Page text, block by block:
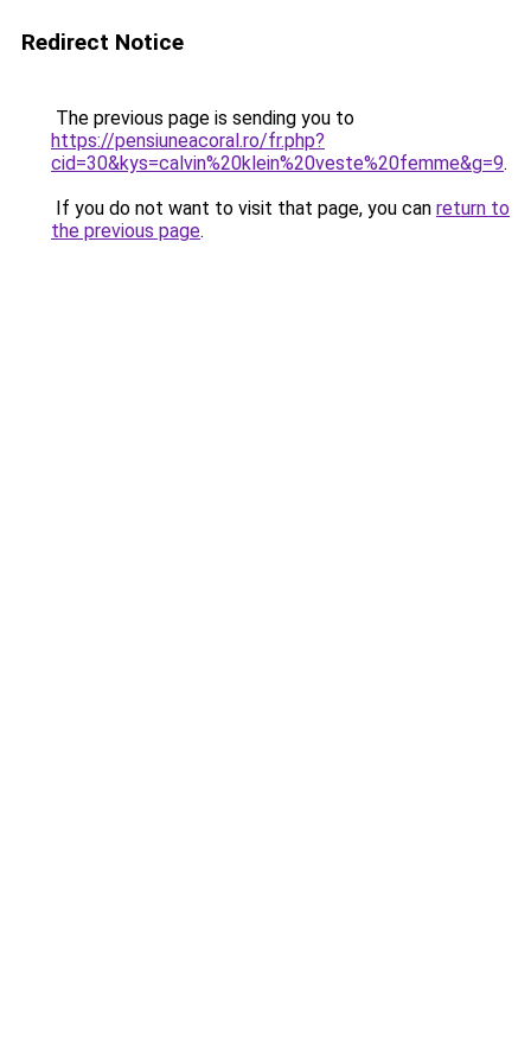
Redirect Notice
The previous page is sending you to
https://pensiuneacoral.ro/fr.php?
cid=30&kys=calvin%20klein%20veste%20femme&g=9.
If you do not want to visit that page, you can return to
the previous page.